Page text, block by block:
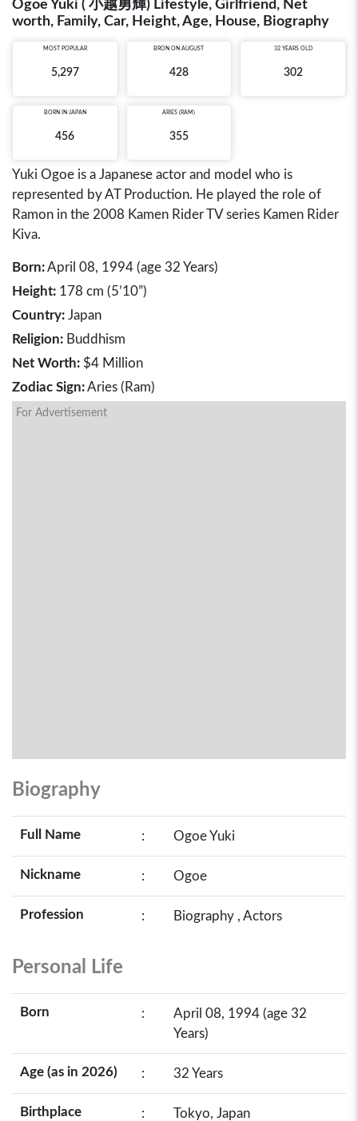
Ogoe Yuki ( 小越勇輝) Lifestyle, Girlfriend, Net
worth, Family, Car, Height, Age, House, Biography
MOST POPULAR
5,297
BRON ON AUGUST
428
32 YEARS OLD
302
BORN IN JAPAN
456
ARIES (RAM)
355
Yuki Ogoe is a Japanese actor and model who is
represented by AT Production. He played the role of
Ramon in the 2008 Kamen Rider TV series Kamen Rider
Kiva.
Born:April 08, 1994 (age 32 Years)
Height: 178 cm (5’10”)
Country: Japan
Religion: Buddhism
Net Worth: $4 Million
Zodiac Sign:Aries (Ram)
For Advertisement
Biography
Full Name : Ogoe Yuki
Nickname : Ogoe
Profession : Biography , Actors
Personal Life
Born :
April 08, 1994 (age 32
Years)
Age (as in 2026) : 32 Years
Birthplace : Tokyo, Japan